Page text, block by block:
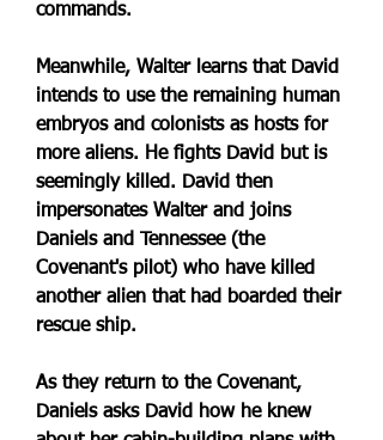
commands.
Meanwhile, Walter learns that David
intends to use the remaining human
embryos and colonists as hosts for
more aliens. He fights David but is
seemingly killed. David then
impersonates Walter and joins
Daniels and Tennessee (the
Covenant's pilot) who have killed
another alien that had boarded their
rescue ship.
As they return to the Covenant,
Daniels asks David how he knew